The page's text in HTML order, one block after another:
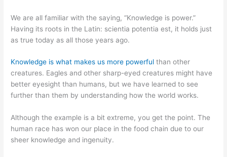
We are all familiar with the saying, “Knowledge is power.”
Having its roots in the Latin: scientia potentia est, it holds just
as true today as all those years ago.
Knowledge is what makes us more powerful than other
creatures. Eagles and other sharp-eyed creatures might have
better eyesight than humans, but we have learned to see
further than them by understanding how the world works.
Although the example is a bit extreme, you get the point. The
human race has won our place in the food chain due to our
sheer knowledge and ingenuity.